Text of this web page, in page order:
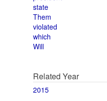
state
Them
violated
which
Will
Related Year
2015